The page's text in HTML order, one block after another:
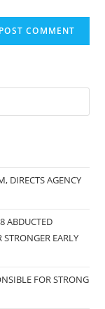
DIRECTS AGENCY
ABDUCTED
EARLY
FOR STRONG